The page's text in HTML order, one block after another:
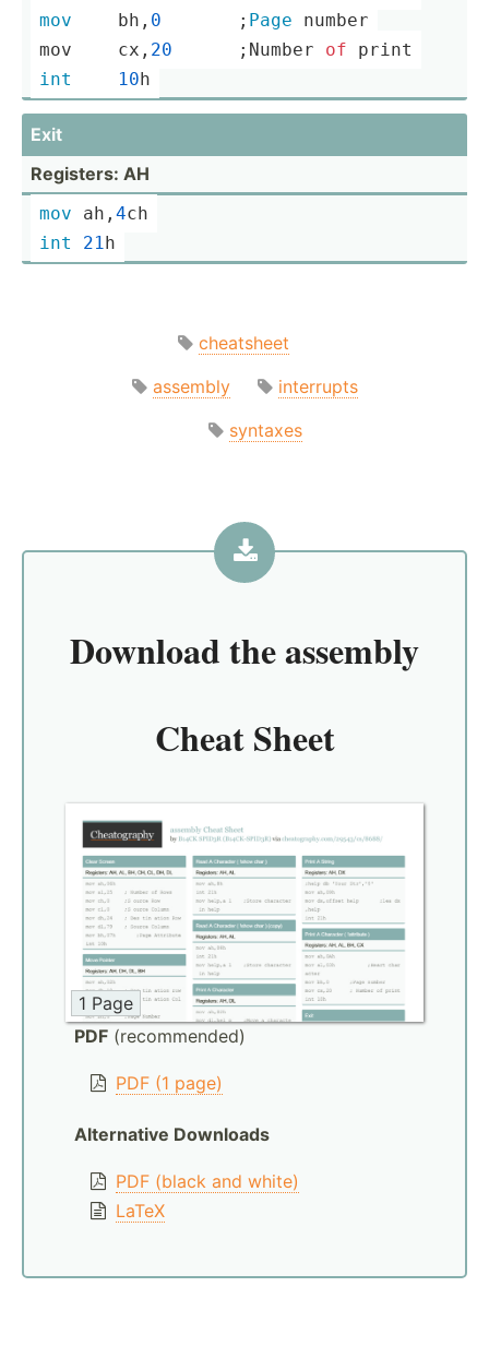
mov
	bh,
0 ; Page number
mov	cx, 20 ;­ Number of
print
int
10h
Exit
Registers: AH
mov ah, 4ch
int
21 h
cheatsheet
assembly
interrupts
syntaxes
Download theassembly
Cheat Sheet
1 Page
PDF (recommended)
PDF (1 page)
Alternative Downloads
PDF (black and white)
LaTeX